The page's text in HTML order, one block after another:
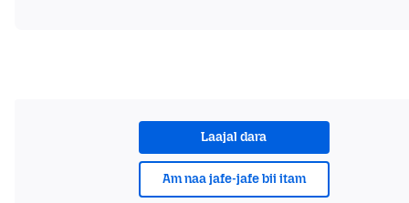
Laajal dara
Am naa jafe-jafe bii itam